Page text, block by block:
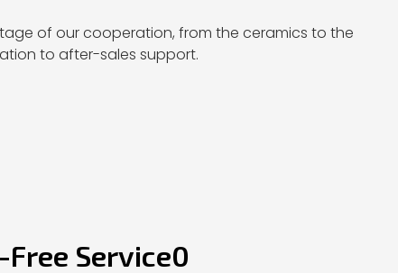
of our cooperation, from the ceramics to the
to after-sales support.
Service0